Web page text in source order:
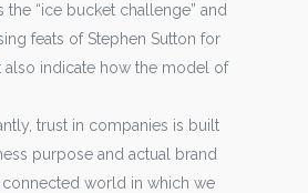
“ice bucket challenge” and
feats of Stephen Sutton for
also indicate how the model of
trust in companies is built
purpose and actual brand
connected world in which we